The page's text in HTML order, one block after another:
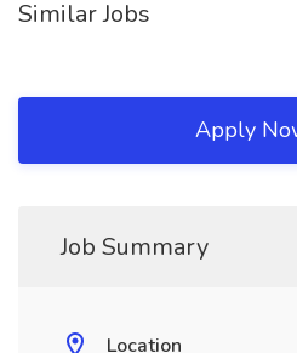
Similar Jobs
Apply
Job Summary
Location